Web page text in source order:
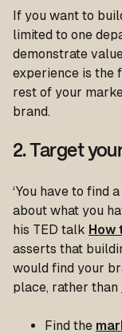
If you want to
limited to one
demonstrate
experience is the
rest of your
brand.
2. Target
‘You have to find
about what you
his TED talk How
asserts that
would find your
place, rather than
Find the